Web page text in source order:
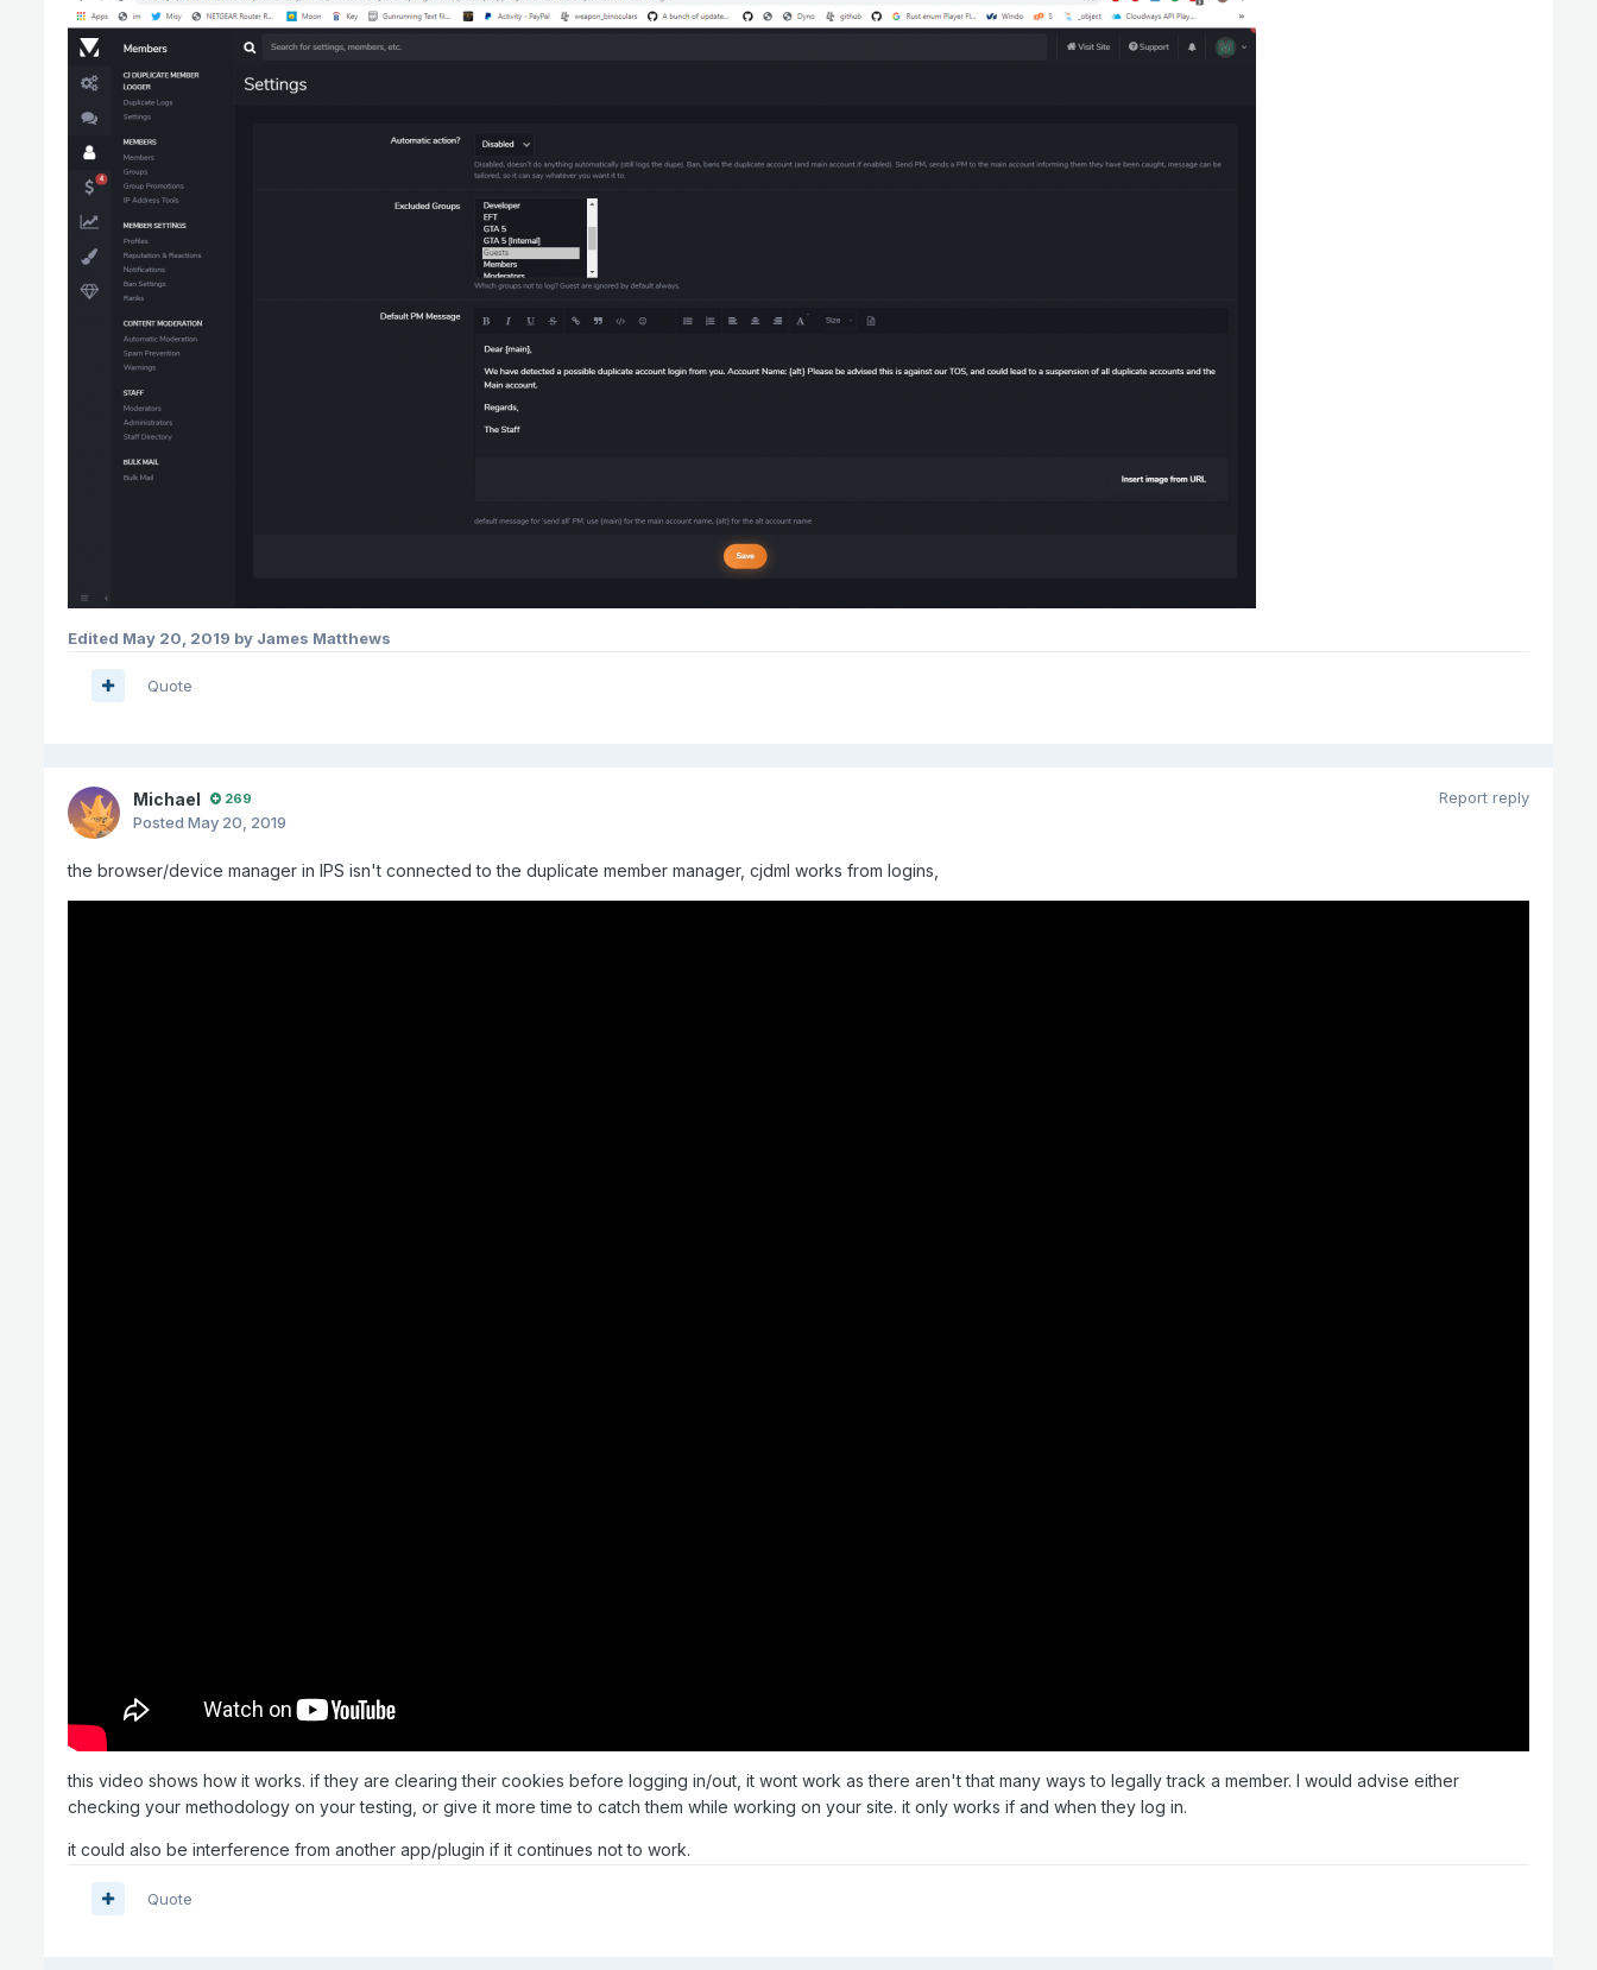
Edited May 20, 2019 by James Matthews
Quote
Report reply
Michael 269
Posted May 20, 2019
the browser/device manager in IPS isn't connected to the duplicate member manager, cjdml works from logins,
this video shows how it works. if they are clearing their cookies before logging in/out, it wont work as there aren't that many ways to legally track a member. I would advise either
checking your methodology on your testing, or give it more time to catch them while working on your site. it only works if and when they log in.
it could also be interference from another app/plugin if it continues not to work.
Quote